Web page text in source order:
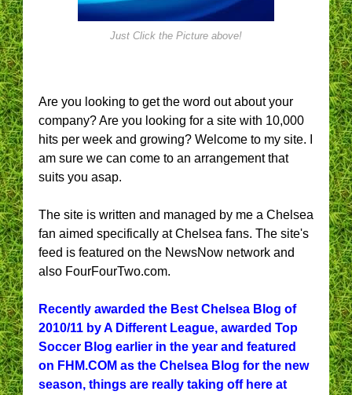
Just Click the Picture above!
Are you looking to get the word out about your
company? Are you looking for a site with 10,000
hits per week and growing? Welcome to my site. I
am sure we can come to an arrangement that
suits you asap.
The site is written and managed by me a Chelsea
fan aimed specifically at Chelsea fans. The site's
feed is featured on the NewsNow network and
also FourFourTwo.com.
Recently awarded the Best Chelsea Blog of
2010/11 by A Different League, awarded Top
Soccer Blog earlier in the year and featured
on FHM.COM as the Chelsea Blog for the new
season, things are really taking off here at